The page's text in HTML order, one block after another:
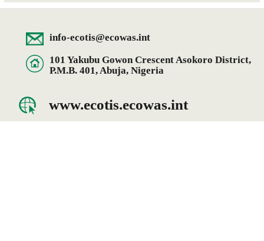
info-ecotis@ecowas.int
101 Yakubu Gowon Crescent Asokoro District,
P.M.B. 401, Abuja, Nigeria
www.ecotis.ecowas.int